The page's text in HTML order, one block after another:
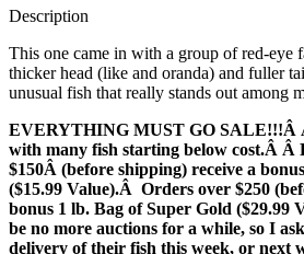
Description
This one came in with a group of red-eye
thicker head (like and oranda) and fuller
unusual fish that really stands out among
EVERYTHING MUST GO SALE!!!Â
with many fish starting below cost.Â Â
$150Â (before shipping) receive a
($15.99 Value).Â Orders over $250
bonus 1 lb. Bag of Super Gold
be no more auctions for a while, so I
delivery of their fish this week, or next